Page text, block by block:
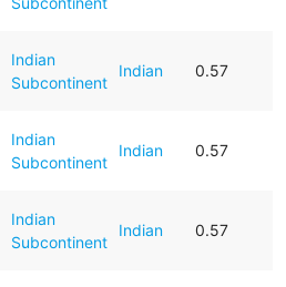
Indian
Subcontinent
Indian 0.57
Indian
Subcontinent
Indian 0.57
Indian
Subcontinent
Indian 0.57